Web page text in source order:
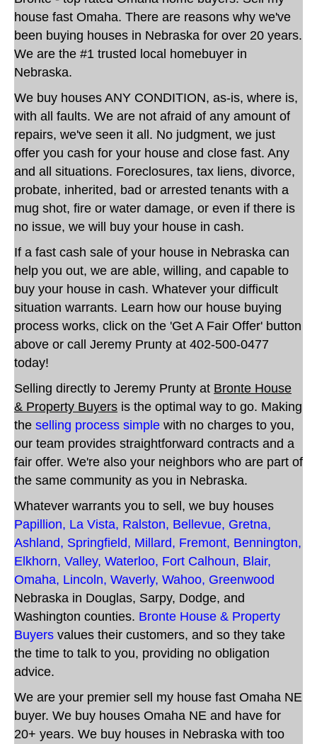
house fast Omaha. There are reasons why we've
been buying houses in Nebraska for over 20 years.
We are the #1 trusted local homebuyer in
Nebraska.
We buy houses ANY CONDITION, as-is, where is,
with all faults. We are not afraid of any amount of
repairs, we've seen it all. No judgment, we just
offer you cash for your house and close fast. Any
and all situations. Foreclosures, tax liens, divorce,
probate, inherited, bad or arrested tenants with a
mug shot, fire or water damage, or even if there is
no issue, we will buy your house in cash.
If a fast cash sale of your house in Nebraska can
help you out, we are able, willing, and capable to
buy your house in cash. Whatever your difficult
situation warrants. Learn how our house buying
process works, click on the 'Get A Fair Offer' button
above or call Jeremy Prunty at 402-500-0477
today!
Selling directly to Jeremy Prunty at Bronte House
& Property Buyers is the optimal way to go. Making
the selling process simple with no charges to you,
our team provides straightforward contracts and a
fair offer. We're also your neighbors who are part of
the same community as you in Nebraska.
Whatever warrants you to sell, we buy houses
Papillion, La Vista, Ralston, Bellevue, Gretna,
Ashland, Springfield, Millard, Fremont, Bennington,
Elkhorn, Valley, Waterloo, Fort Calhoun, Blair,
Omaha, Lincoln, Waverly, Wahoo, Greenwood
Nebraska in Douglas, Sarpy, Dodge, and
Washington counties. Bronte House & Property
Buyers values their customers, and so they take
the time to talk to you, providing no obligation
advice.
We are your premier sell my house fast Omaha NE
buyer. We buy houses Omaha NE and have for
20+ years. We buy houses in Nebraska with too